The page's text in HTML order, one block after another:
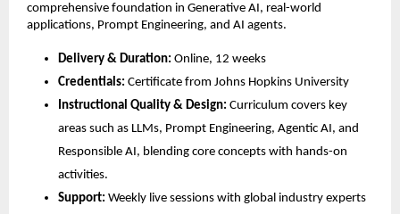
comprehensive foundation in Generative AI, real-world
applications, Prompt Engineering, and AI agents.
Delivery & Duration: Online, 12 weeks
Credentials: Certificate from Johns Hopkins University
Instructional Quality & Design: Curriculum covers key
areas such as LLMs, Prompt Engineering, Agentic AI, and
Responsible AI, blending core concepts with hands-on
activities.
Support: Weekly live sessions with global industry experts